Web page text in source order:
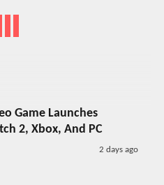
Game Launches
2, Xbox, And PC
2 days ago